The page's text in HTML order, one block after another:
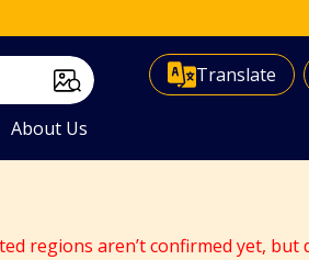
Translate
Select Language ▼
About Us
regions aren’t confirmed yet, but